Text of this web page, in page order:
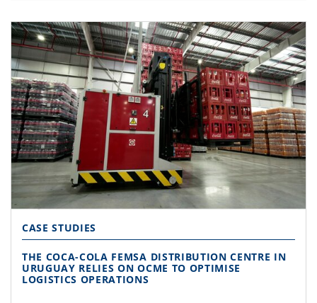
CASE STUDIES
THE COCA-COLA FEMSA DISTRIBUTION CENTRE IN
URUGUAY RELIES ON OCME TO OPTIMISE
LOGISTICS OPERATIONS